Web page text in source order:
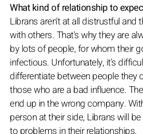
What kind of relationship to
Librans aren't at all distrustful and
with others. That's why they are
by lots of people, for whom their
infectious. Unfortunately, it's
differentiate between people they
those who are a bad influence.
end up in the wrong company.
person at their side, Librans will
to problems in their relationships.